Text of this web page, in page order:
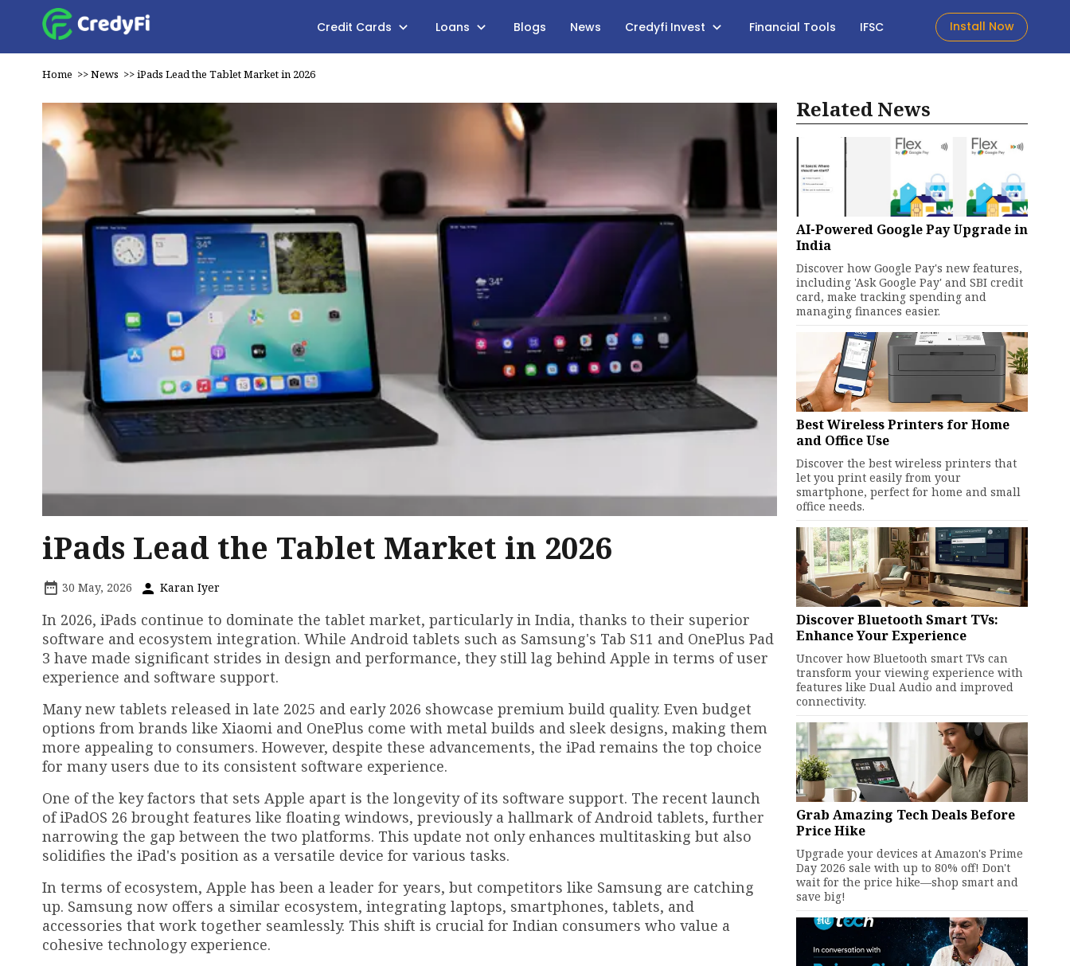
Credit Cards Loans Blogs News Credyfi Invest Financial Tools IFSC Install Now
Home >>News >>iPads Lead the Tablet Market in 2026
iPads Lead the Tablet Market in 2026
30 May, 2026 Karan Iyer
In 2026, iPads continue to dominate the tablet market, particularly in India, thanks to their superior
software and ecosystem integration. While Android tablets such as Samsung's Tab S11 and OnePlus Pad
3 have made significant strides in design and performance, they still lag behind Apple in terms of user
experience and software support.
Many new tablets released in late 2025 and early 2026 showcase premium build quality. Even budget
options from brands like Xiaomi and OnePlus come with metal builds and sleek designs, making them
more appealing to consumers. However, despite these advancements, the iPad remains the top choice
for many users due to its consistent software experience.
One of the key factors that sets Apple apart is the longevity of its software support. The recent launch
of iPadOS 26 brought features like floating windows, previously a hallmark of Android tablets, further
narrowing the gap between the two platforms. This update not only enhances multitasking but also
solidifies the iPad's position as a versatile device for various tasks.
In terms of ecosystem, Apple has been a leader for years, but competitors like Samsung are catching
up. Samsung now offers a similar ecosystem, integrating laptops, smartphones, tablets, and
accessories that work together seamlessly. This shift is crucial for Indian consumers who value a
cohesive technology experience.
Related News
AI-Powered Google Pay Upgrade in
India
Discover how Google Pay's new features,
including 'Ask Google Pay' and SBI credit
card, make tracking spending and
managing finances easier.
Best Wireless Printers for Home
and Office Use
Discover the best wireless printers that
let you print easily from your
smartphone, perfect for home and small
office needs.
Discover Bluetooth Smart TVs:
Enhance Your Experience
Uncover how Bluetooth smart TVs can
transform your viewing experience with
features like Dual Audio and improved
connectivity.
Grab Amazing Tech Deals Before
Price Hike
Upgrade your devices at Amazon's Prime
Day 2026 sale with up to 80% off! Don't
wait for the price hike—shop smart and
save big!